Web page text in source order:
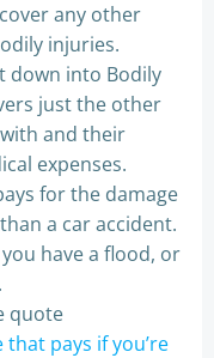
any other
injuries.
down into Bodily
just the other
and their
expenses.
for the damage
a car accident.
have a flood, or
quote
pays if you’re